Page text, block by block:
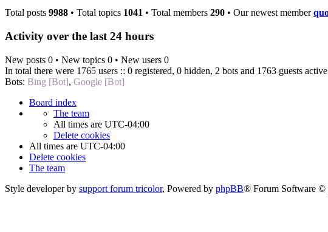
Total posts 9988 • Total topics 1041 • Total members 290 • Our newest member
Activity over the last 24 hours
New posts 0 • New topics 0 • New users 0
In total there were 1765 users :: 0 registered, 0 hidden, 2 bots and 1763 guests
Bots: Bing [Bot], Google [Bot]
Board index
The team
All times are UTC-04:00
Delete cookies
All times are UTC-04:00
Delete cookies
The team
Style developer by support forum tricolor, Powered by phpBB® Forum Software ©